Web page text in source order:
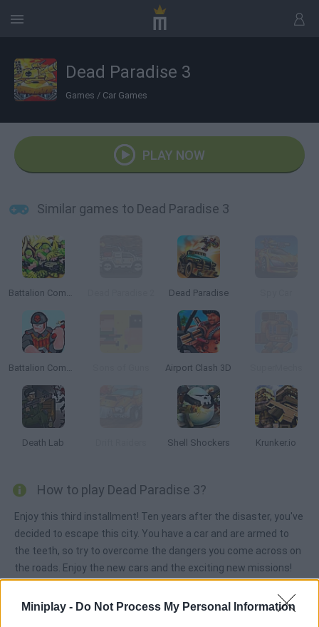
Miniplay - Do Not Process My Personal Information
Dead Paradise 3
Games / Car Games
PLAY NOW
Similar games to Dead Paradise 3
Battalion Commander Dead Paradise
Battalion Commander 2 Airport Clash 3D
Death Lab Shell Shockers Krunker.io
How to play Dead Paradise 3?
Enjoy this third installment! Ten years after the disaster, you've
decided to escape this city. You have a car and are armed to
the teeth, so try to overcome the dangers you come across on
the roads. Enjoy the new cars and the exciting new missions!